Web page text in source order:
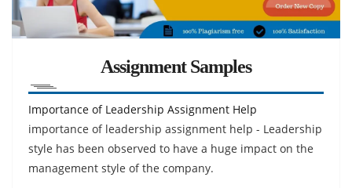
Assignment Samples
Importance of Leadership Assignment Help
importance of leadership assignment help - Leadership
style has been observed to have a huge impact on the
management style of the company.